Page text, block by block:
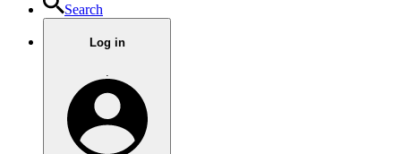
Search
Log in
.